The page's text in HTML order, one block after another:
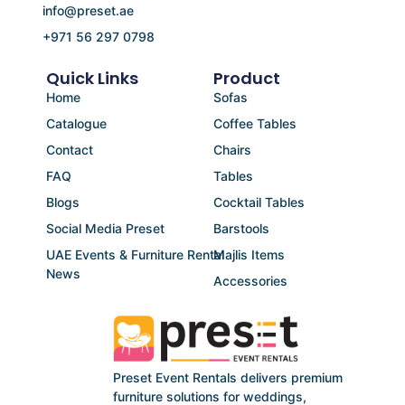
Preset Event Rentals delivers premium
furniture solutions for weddings,
Product
Sofas
Coffee Tables
Chairs
Tables
Cocktail Tables
Barstools
Majlis Items
Accessories
Quick Links
Home
Catalogue
Contact
FAQ
Blogs
Social Media Preset
UAE Events & Furniture Rental
News
info@preset.ae
+971 56 297 0798